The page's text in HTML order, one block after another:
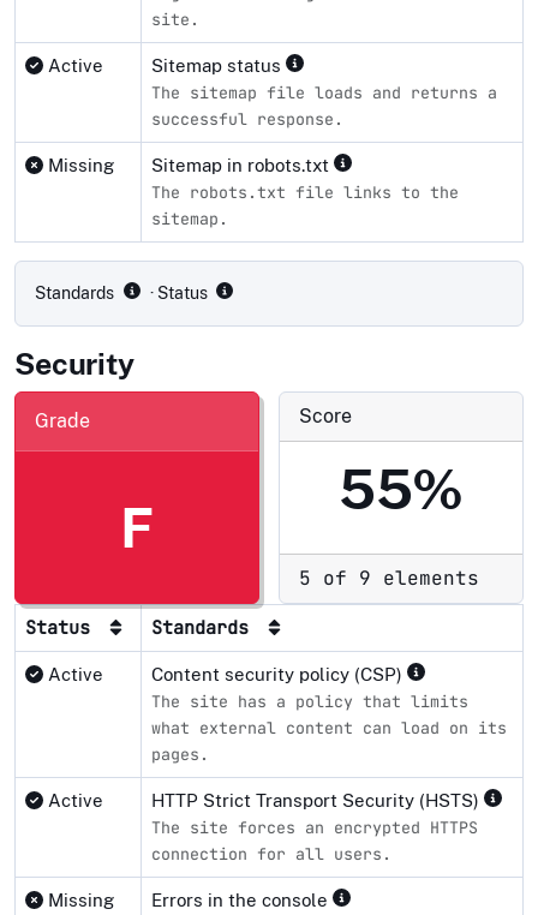
site.
Active Sitemap status
The sitemap file loads and returns a
successful response.
Missing Sitemap in robots.txt
The robots.txt file links to the
sitemap.
Standards · Status
Security
Grade
F
Score
55%
5 of 9 elements
Status Standards
Active Content security policy (CSP)
The site has a policy that limits
what external content can load on its
pages.
Active HTTP Strict Transport Security (HSTS)
The site forces an encrypted HTTPS
connection for all users.
Missing Errors in the console